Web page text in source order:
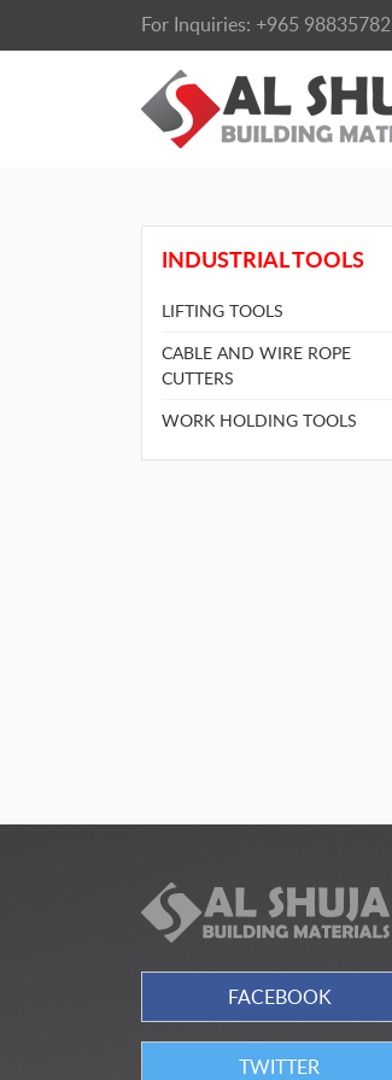
For Inquiries: +965 98835782
INDUSTRIAL TOOLS
LIFTING TOOLS
CABLE AND WIRE ROPE
CUTTERS
WORK HOLDING TOOLS
FACEBOOK
TWITTER